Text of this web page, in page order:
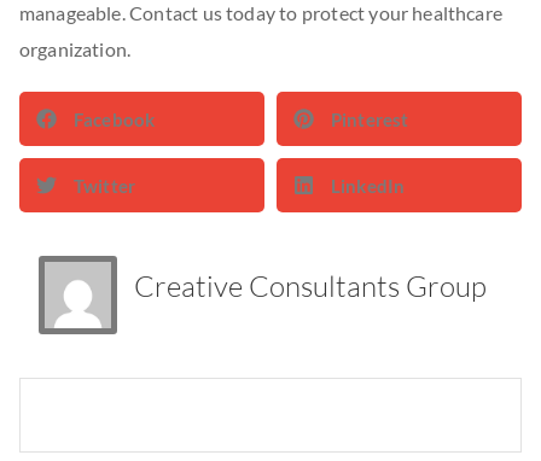
manageable. Contact us today to protect your healthcare
organization.
Facebook Pinterest
Twitter LinkedIn
Creative Consultants Group